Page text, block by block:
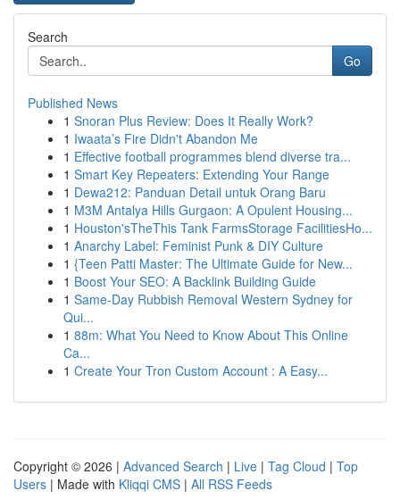
Search
Go
Published News
1 Snoran Plus Review: Does It Really Work?
1 Iwaata’s Fire Didn't Abandon Me
1 Effective football programmes blend diverse tra...
1 Smart Key Repeaters: Extending Your Range
1 Dewa212: Panduan Detail untuk Orang Baru
1 M3M Antalya Hills Gurgaon: A Opulent Housing...
1 Houston'sTheThis Tank FarmsStorage FacilitiesHo...
1 Anarchy Label: Feminist Punk & DIY Culture
1 {Teen Patti Master: The Ultimate Guide for New...
1 Boost Your SEO: A Backlink Building Guide
1 Same-Day Rubbish Removal Western Sydney for
Qui...
1 88m: What You Need to Know About This Online
Ca...
1 Create Your Tron Custom Account : A Easy...
Copyright © 2026 | Advanced Search | Live | Tag Cloud | Top
Users | Made with Kliqqi CMS | All RSS Feeds